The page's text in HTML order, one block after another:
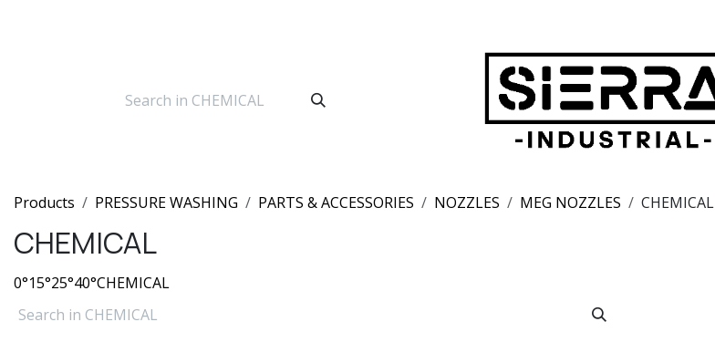
Products PRESSURE WASHING PARTS & ACCESSORIES NOZZLES MEG NOZZLES CHEMICAL
CHEMICAL
0°15°25°40°CHEMICAL